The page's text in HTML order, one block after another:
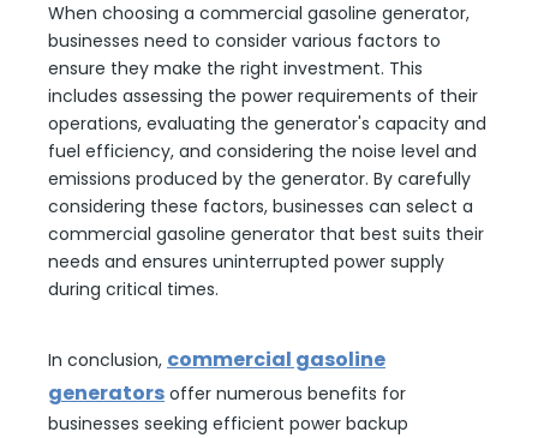
When choosing a commercial gasoline generator,
businesses need to consider various factors to
ensure they make the right investment. This
includes assessing the power requirements of their
operations, evaluating the generator's capacity and
fuel efficiency, and considering the noise level and
emissions produced by the generator. By carefully
considering these factors, businesses can select a
commercial gasoline generator that best suits their
needs and ensures uninterrupted power supply
during critical times.
In conclusion, commercial gasoline
generators offer numerous benefits for
businesses seeking efficient power backup